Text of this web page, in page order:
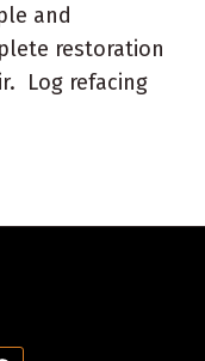
and
restoration
Log refacing